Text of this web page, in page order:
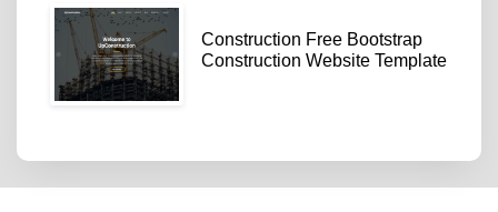
Construction Free Bootstrap
Construction Website Template